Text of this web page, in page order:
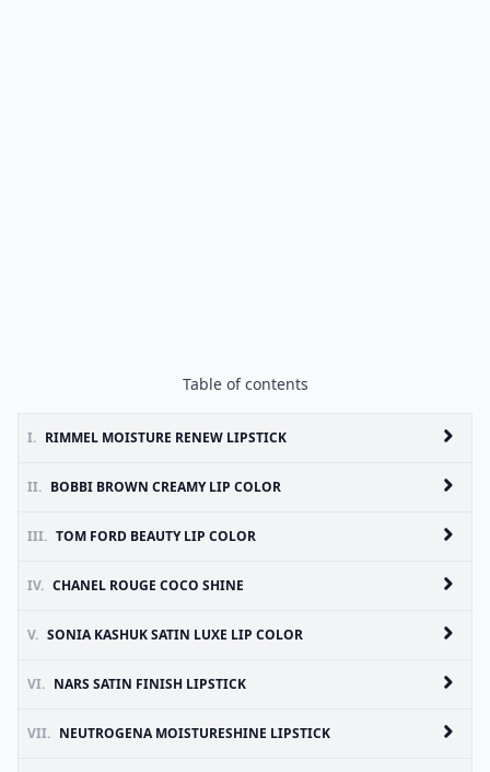
Table of contents
I. RIMMEL MOISTURE RENEW LIPSTICK
II. BOBBI BROWN CREAMY LIP COLOR
III. TOM FORD BEAUTY LIP COLOR
IV. CHANEL ROUGE COCO SHINE
V. SONIA KASHUK SATIN LUXE LIP COLOR
VI. NARS SATIN FINISH LIPSTICK
VII. NEUTROGENA MOISTURESHINE LIPSTICK